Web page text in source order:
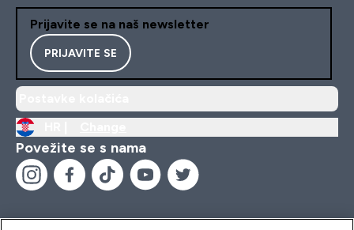
Prijavite se na naš newsletter
PRIJAVITE SE
Povežite se s nama